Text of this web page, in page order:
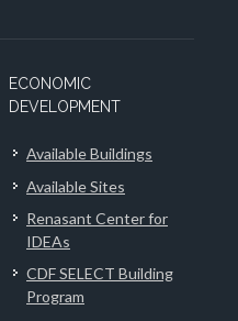
ECONOMIC
DEVELOPMENT
Available Buildings
Available Sites
Renasant Center for
IDEAs
CDF SELECT Building
Program